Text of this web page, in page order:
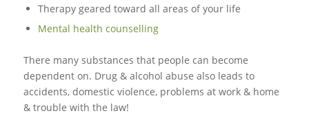
Therapy geared toward all areas of your life
Mental health counselling
There many substances that people can become
dependent on. Drug & alcohol abuse also leads to
accidents, domestic violence, problems at work & home
& trouble with the law!